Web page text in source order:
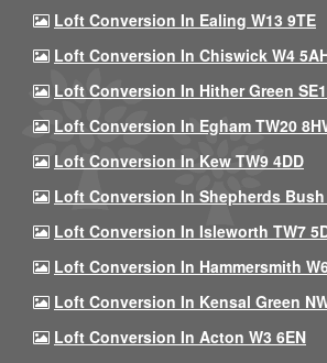
Loft Conversion In Ealing W13 9TE
Loft Conversion In Chiswick W4
Loft Conversion In Hither Green
Loft Conversion In Egham TW20
Loft Conversion In Kew TW9 4DD
Loft Conversion In Shepherds Bush
Loft Conversion In Isleworth TW7
Loft Conversion In Hammersmith
Loft Conversion In Kensal Green
Loft Conversion In Acton W3 6EN